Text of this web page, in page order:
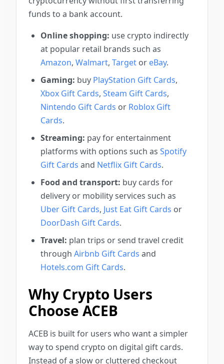
funds to a bank account.
Online shopping: use crypto indirectly
at popular retail brands such as
Amazon, Walmart, Target or eBay.
Gaming: buy PlayStation Gift Cards,
Xbox Gift Cards, Steam Gift Cards,
Nintendo Gift Cards or Roblox Gift
Cards.
Streaming: pay for entertainment
platforms with options such as Spotify
Gift Cards and Netflix Gift Cards.
Food and transport: buy cards for
delivery or mobility services such as
Uber Gift Cards, Just Eat Gift Cards or
DoorDash Gift Cards.
Travel: plan trips or send travel credit
through Airbnb Gift Cards and
Hotels.com Gift Cards.
Why Crypto Users
Choose ACEB
ACEB is built for users who want a simpler
way to spend crypto on digital gift cards.
Instead of a slow or cluttered checkout